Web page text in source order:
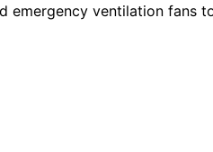
emergency ventilation